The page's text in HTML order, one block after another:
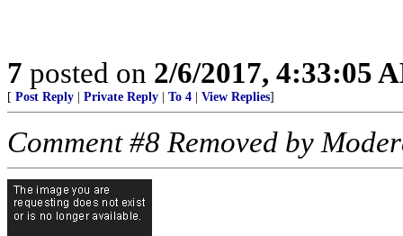
7 posted on 2/6/2017, 4:33:05
[ Post Reply Private Reply To 4 View Replies]
Comment #8 Removed by